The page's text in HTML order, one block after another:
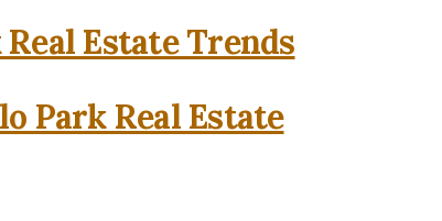
Estate Trends
Park Real Estate